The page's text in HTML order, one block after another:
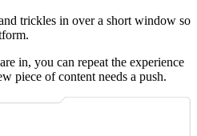
trickles in over a short window so
in, you can repeat the experience
piece of content needs a push.